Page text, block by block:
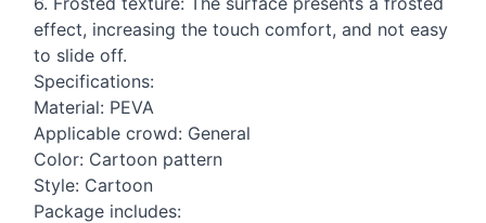
effect, increasing the touch comfort, and not easy
to slide off.
Specifications:
Material: PEVA
Applicable crowd: General
Color: Cartoon pattern
Style: Cartoon
Package includes: